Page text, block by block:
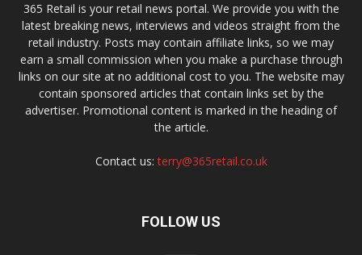
365 Retail is your retail news portal. We provide you with the
latest breaking news, interviews and videos straight from the
retail industry. Posts may contain affiliate links, so we may
earn a small commission when you make a purchase through
links on our site at no additional cost to you. The website may
contain sponsored articles that contain links set by the
advertiser. Promotional content is marked in the heading of
the article.
Contact us:terry@365retail.co.uk
FOLLOW US